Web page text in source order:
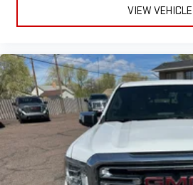
VIEW VEHICLE